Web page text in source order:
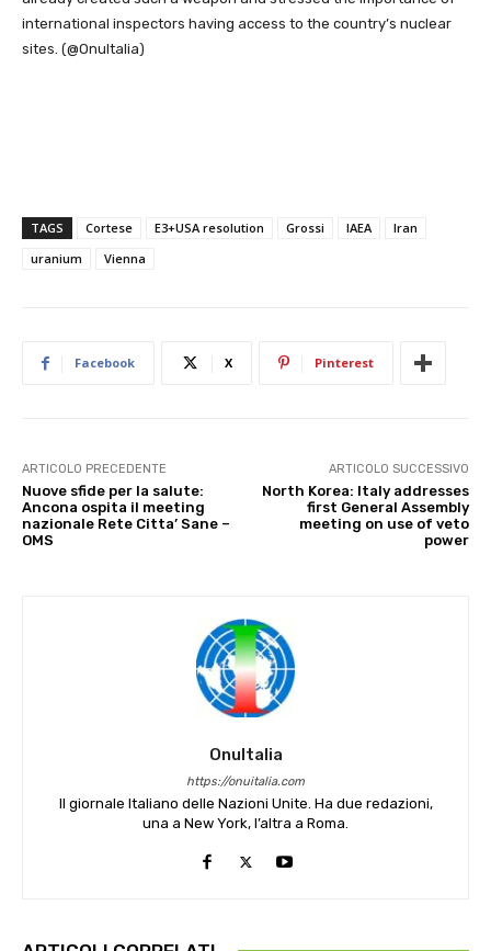
international inspectors having access to the country’s nuclear
sites. (@OnuItalia)
TAGS Cortese E3+USA resolution Grossi IAEA
Iran
uranium
Vienna
Facebook X Pinterest
ARTICOLO PRECEDENTE
Nuove sfide per la salute:
Ancona ospita il meeting
nazionale Rete Citta’ Sane –
OMS
ARTICOLO SUCCESSIVO
North Korea: Italy addresses
first General Assembly
meeting on use of veto
power
OnuItalia
https://onuitalia.com
Il giornale Italiano delle Nazioni Unite. Ha due redazioni,
una a New York, l’altra a Roma.